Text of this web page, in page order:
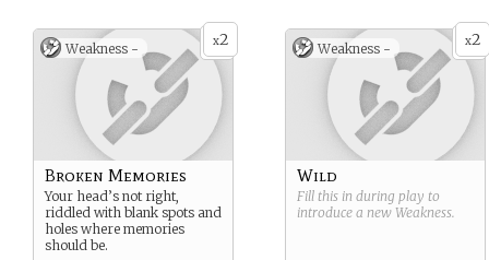
x2
Weakness -
Broken Memories
Your head’s not right,
riddled with blank spots and
holes where memories
should be.
x2
Weakness -
Wild
Fill this in during play to
introduce a new Weakness.